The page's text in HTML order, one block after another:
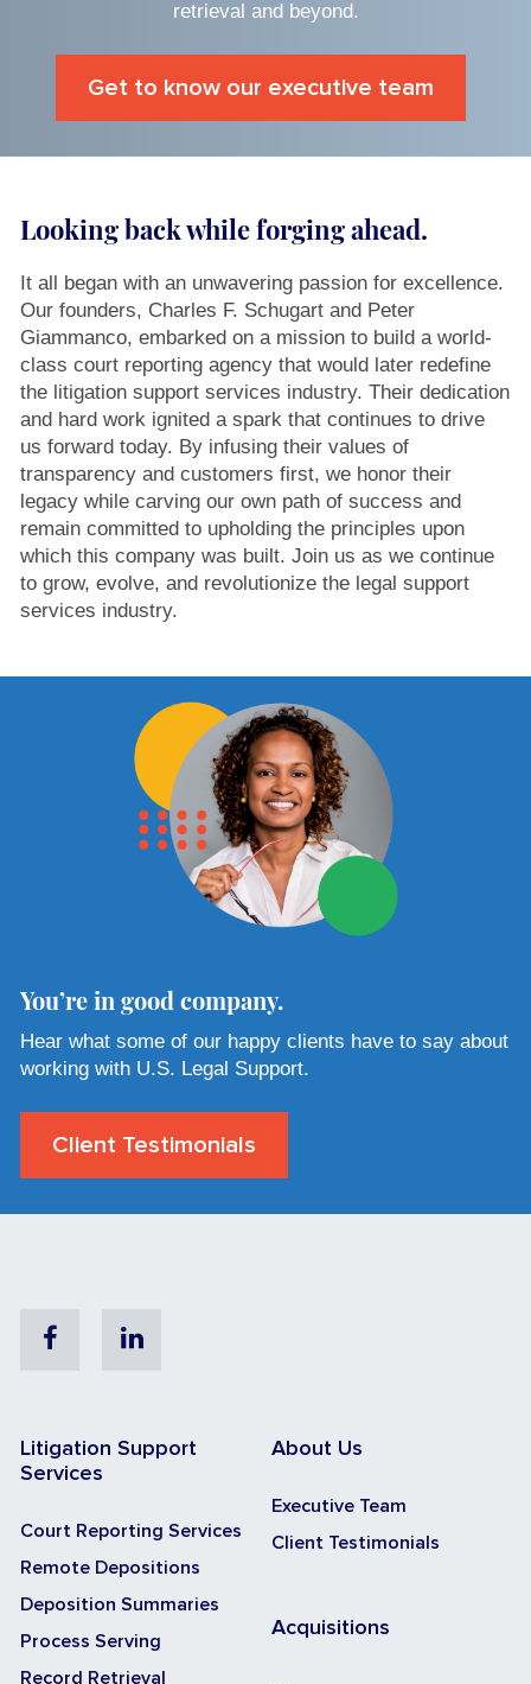
retrieval and beyond.
Get to know our executive team
Looking back while forging ahead.
It all began with an unwavering passion for excellence.
Our founders, Charles F. Schugart and Peter
Giammanco, embarked on a mission to build a world-
class court reporting agency that would later redefine
the litigation support services industry. Their dedication
and hard work ignited a spark that continues to drive
us forward today. By infusing their values of
transparency and customers first, we honor their
legacy while carving our own path of success and
remain committed to upholding the principles upon
which this company was built. Join us as we continue
to grow, evolve, and revolutionize the legal support
services industry.
You’re in good company.
Hear what some of our happy clients have to say about
working with U.S. Legal Support.
Client Testimonials
FacebookLinkedin
Litigation Support
Services
Court Reporting Services
Remote Depositions
Deposition Summaries
Process Serving
Record Retrieval
About Us
Executive Team
Client Testimonials
Acquisitions